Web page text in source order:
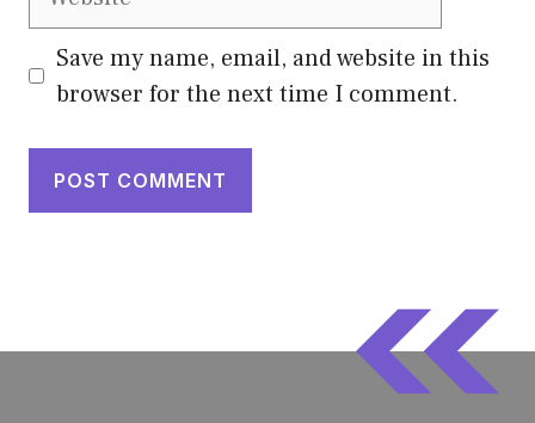
Save my name, email, and website in this
browser for the next time I comment.